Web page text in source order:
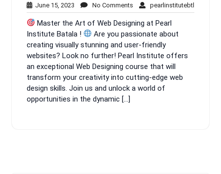
June 15, 2023 June
15,
2023
No Comments No
Comments
pearlinstitutebtl
Master the Art of Web Designing at Pearl
Institute Batala !
Are you passionate about
creating visually stunning and user-friendly
websites? Look no further! Pearl Institute offers
an exceptional Web Designing course that will
transform your creativity into cutting-edge web
design skills. Join us and unlock a world of
opportunities in the dynamic […]